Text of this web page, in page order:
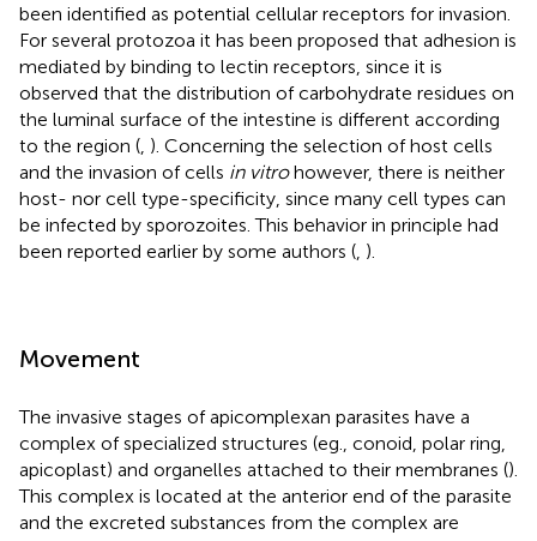
been identified as potential cellular receptors for invasion.
For several protozoa it has been proposed that adhesion is
mediated by binding to lectin receptors, since it is
observed that the distribution of carbohydrate residues on
the luminal surface of the intestine is different according
to the region (, ). Concerning the selection of host cells
and the invasion of cells in vitrohowever, there is neither
host- nor cell type-specificity, since many cell types can
be infected by sporozoites. This behavior in principle had
been reported earlier by some authors (, ).
Movement
The invasive stages of apicomplexan parasites have a
complex of specialized structures (eg., conoid, polar ring,
apicoplast) and organelles attached to their membranes ().
This complex is located at the anterior end of the parasite
and the excreted substances from the complex are